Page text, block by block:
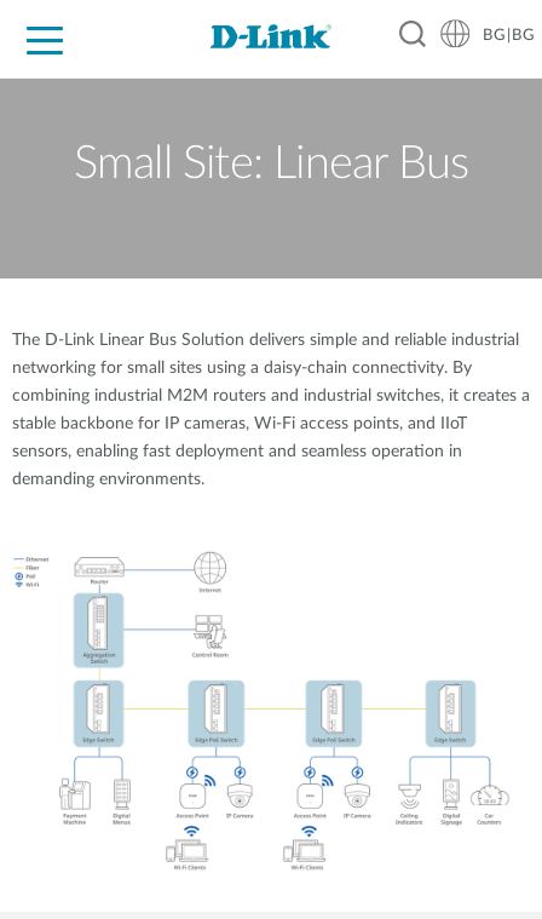
BG|BG
Small Site: Linear Bus
The D-Link Linear Bus Solution delivers simple and reliable industrial
networking for small sites using a daisy-chain connectivity. By
combining industrial M2M routers and industrial switches, it creates a
stable backbone for IP cameras, Wi-Fi access points, and IIoT
sensors, enabling fast deployment and seamless operation in
demanding environments.